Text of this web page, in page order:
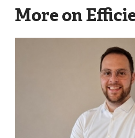
More on